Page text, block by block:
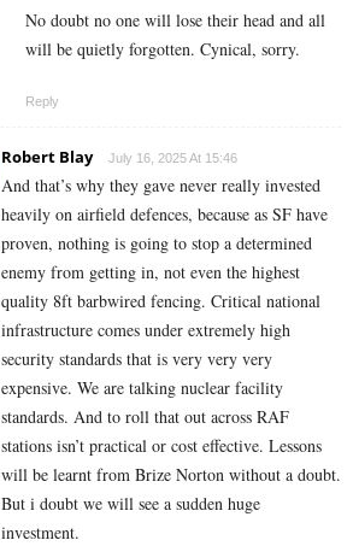
No doubt no one will lose their head and all
will be quietly forgotten. Cynical, sorry.
Reply
Robert Blay July 16, 2025 At 15:46
And that’s why they gave never really invested
heavily on airfield defences, because as SF have
proven, nothing is going to stop a determined
enemy from getting in, not even the highest
quality 8ft barbwired fencing. Critical national
infrastructure comes under extremely high
security standards that is very very very
expensive. We are talking nuclear facility
standards. And to roll that out across RAF
stations isn’t practical or cost effective. Lessons
will be learnt from Brize Norton without a doubt.
But i doubt we will see a sudden huge
investment.